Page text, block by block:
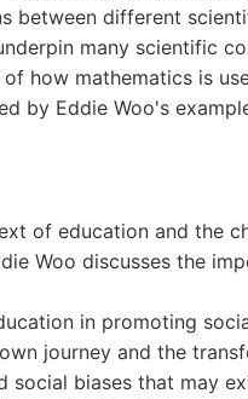
between different
many scientific
how mathematics is
by Eddie Woo's
of education and the
Woo discusses the
in promoting
journey and the
social biases that may